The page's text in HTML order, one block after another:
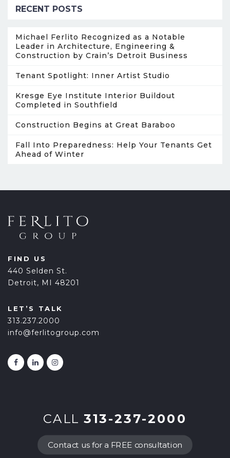
RECENT POSTS
Michael Ferlito Recognized as a Notable
Leader in Architecture, Engineering &
Construction by Crain’s Detroit Business
Tenant Spotlight: Inner Artist Studio
Kresge Eye Institute Interior Buildout
Completed in Southfield
Construction Begins at Great Baraboo
Fall Into Preparedness: Help Your Tenants Get
Ahead of Winter
FIND US
440 Selden St.
Detroit, MI 48201
LET’S TALK
313.237.2000
info@ferlitogroup.com
CALL 313-237-2000
Contact us for a FREE consultation